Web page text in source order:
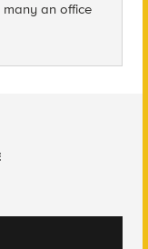
many an office